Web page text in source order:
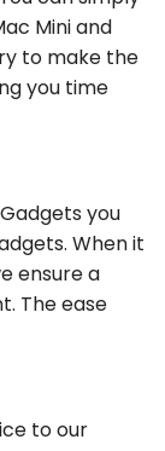
Mini and
to make the
you time
you
When it
ensure a
The ease
to our